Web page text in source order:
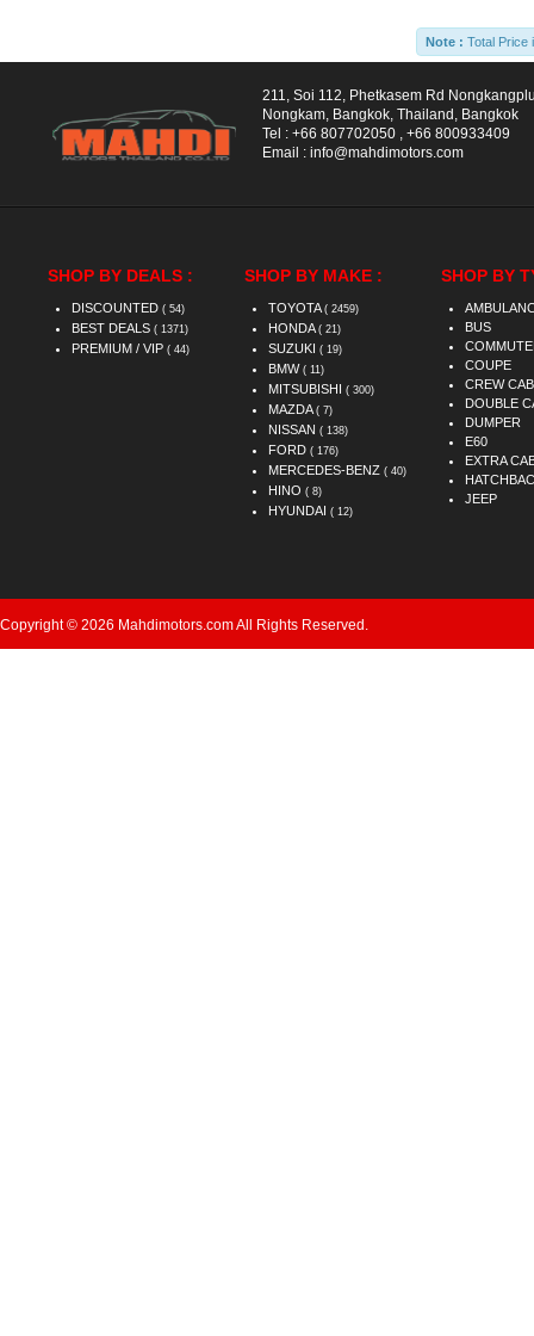
Note : Total Price
211, Soi 112, Phetkasem Rd
Nongkam, Bangkok, Thailand, Bangkok
Tel : +66 807702050
+66 800933409
Email : info@mahdimotors.com
SHOP BY DEALS :
DISCOUNTED ( 54)
BEST DEALS ( 1371)
PREMIUM / VIP ( 44)
SHOP BY MAKE :
TOYOTA ( 2459)
HONDA ( 21)
SUZUKI ( 19)
BMW ( 11)
MITSUBISHI ( 300)
MAZDA ( 7)
NISSAN ( 138)
FORD ( 176)
MERCEDES-BENZ ( 40)
HINO ( 8)
HYUNDAI ( 12)
SHOP BY
BUS
COUPE
CREW CAB
DOUBLE
DUMPER
E60
EXTRA
JEEP
Copyright © 2026 Mahdimotors.com All Rights Reserved.